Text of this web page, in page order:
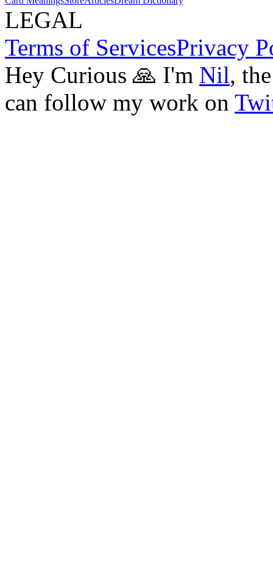
LEGAL
Terms of ServicesPrivacy
Hey Curious 🙏 I'm Nil,
can follow my work on